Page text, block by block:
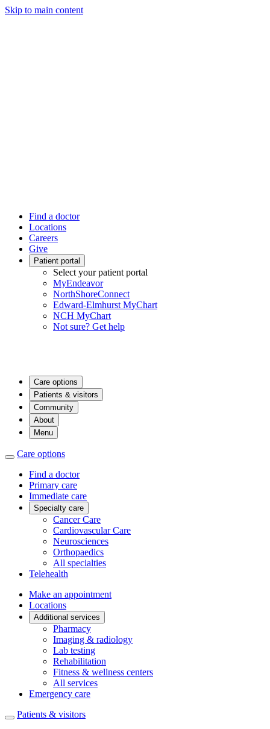
Skip to main content
Find a doctor
Locations
Careers
Give
Patient portal
Select your patient portal
MyEndeavor
NorthShoreConnect
Edward-Elmhurst MyChart
NCH MyChart
Not sure? Get help
Care options
Patients & visitors
Community
About
Menu
Care options
Find a doctor
Primary care
Immediate care
Specialty care
Cancer Care
Cardiovascular Care
Neurosciences
Orthopaedics
All specialties
Telehealth
Make an appointment
Locations
Additional services
Pharmacy
Imaging & radiology
Lab testing
Rehabilitation
Fitness & wellness centers
All services
Emergency care
Patients & visitors